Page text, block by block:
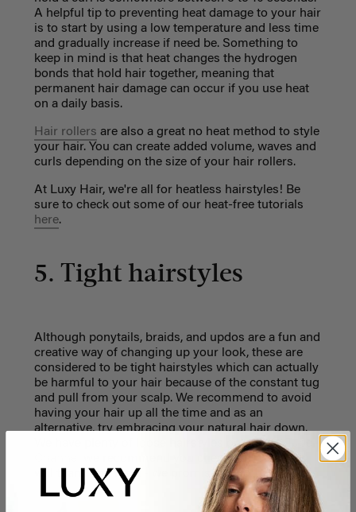
A helpful tip to preventing heat damage to your hair
is to start by using a low temperature and less time
and gradually increase if need be. Something to
keep in mind is that heat changes the hydrogen
bonds that hold hair together, meaning that
permanent hair damage can occur if you use heat
on a daily basis.
Hair rollers are also a great no heat method to style
your hair. You can create added volume, waves and
curls depending on the size of your hair rollers.
At Luxy Hair, we're all for heatless hairstyles! Be
sure to check out some of our heat-free tutorials
here.
5. Tight hairstyles
Although ponytails, braids, and updos are a fun and
creative way of changing up your look, these are
considered to be tight hairstyles which can actually
be harmful to your hair because of the constant tug
and pull from your scalp. We recommend to avoid
having your hair up all the time and as an
alternative, try embracing your natural hair down.
We have plenty of loose hairstyles on ourYouTube
we recommend you check out. Your hair
will thank you for it - we promise!